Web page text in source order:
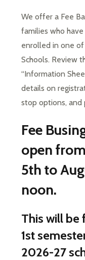
We offer a Fee
families who
enrolled in one
Schools. Review
“Information
details on
stop options, and
Fee
open
5th to
noon.
This will be
1st
2026-27